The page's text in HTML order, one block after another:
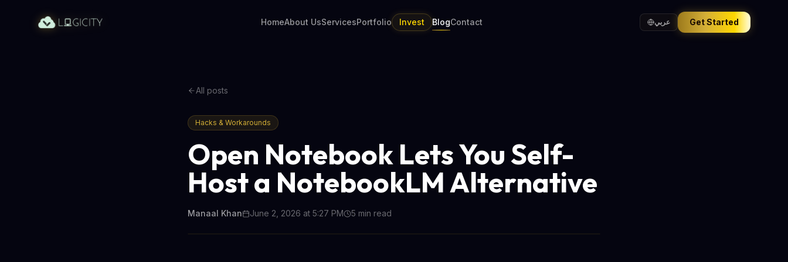
HomeAbout UsServicesPortfolio Invest BlogContact عربي Get Started
All posts
Hacks & Workarounds
Open Notebook Lets You Self-
Host a NotebookLM Alternative
Manaal Khan June 2, 2026 at 5:27 PM 5 min read